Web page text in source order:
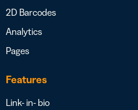
2D Barcodes
Analytics
Pages
Features
Link- in- bio